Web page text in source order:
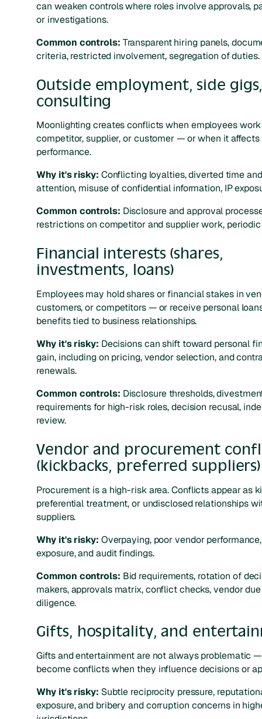
can weaken controls where roles involve approvals,
or investigations.
Common controls: Transparent hiring panels,
criteria, restricted involvement, segregation of duties.
Outside employment, side
consulting
Moonlighting creates conflicts when employees
competitor, supplier, or customer — or when it
performance.
Why it's risky: Conflicting loyalties, diverted time and
attention, misuse of confidential information, IP
Common controls: Disclosure and approval
restrictions on competitor and supplier work,
Financial interests (shares,
investments, loans)
Employees may hold shares or financial stakes in
customers, or competitors — or receive personal
benefits tied to business relationships.
Why it's risky: Decisions can shift toward personal
gain, including on pricing, vendor selection, and
renewals.
Common controls: Disclosure thresholds,
requirements for high-risk roles, decision recusal,
review.
Vendor and procurement
(kickbacks, preferred suppliers)
Procurement is a high-risk area. Conflicts appear as
preferential treatment, or undisclosed relationships
suppliers.
Why it's risky: Overpaying, poor vendor
exposure, and audit findings.
Common controls: Bid requirements, rotation of
makers, approvals matrix, conflict checks, vendor due
diligence.
Gifts, hospitality, and
Gifts and entertainment are not always problematic
become conflicts when they influence decisions or
Why it's risky: Subtle reciprocity pressure,
exposure, and bribery and corruption concerns in